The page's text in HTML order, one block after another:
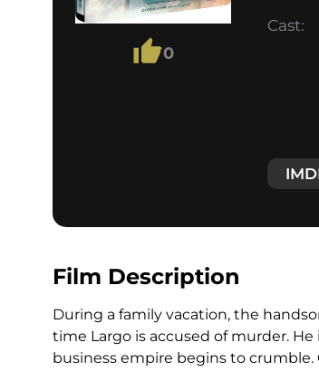
0
Cast:
Film Description
During a family vacation, the
time Largo is accused of murder.
business empire begins to